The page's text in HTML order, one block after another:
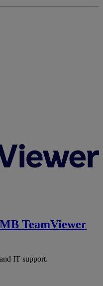
TeamViewer
IT support.